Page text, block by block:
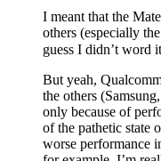
I meant that the
others (especially
guess I didn’t word
But yeah,
the others
only because of
of the pathetic state
worse performance